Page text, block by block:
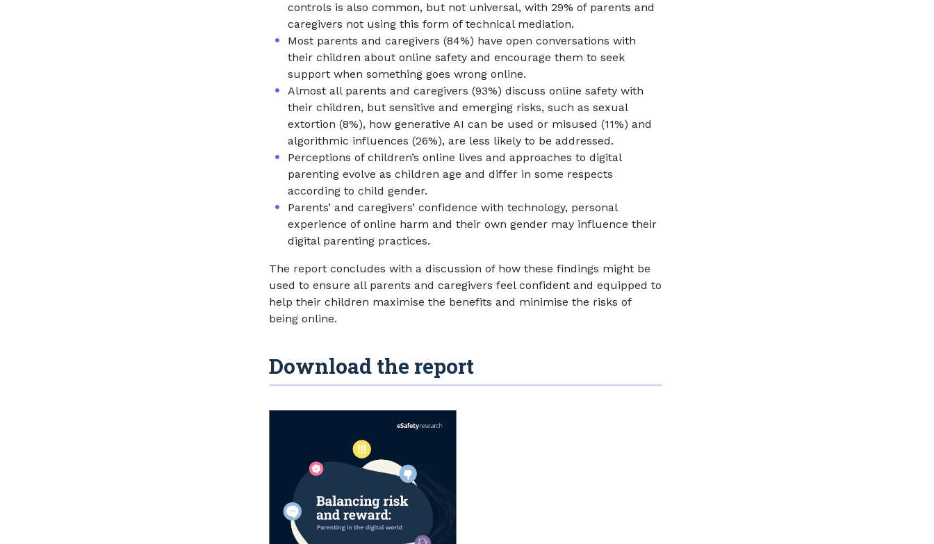
controls is also common, but not universal, with 29% of parents and
caregivers not using this form of technical mediation.
Most parents and caregivers (84%) have open conversations with
their children about online safety and encourage them to seek
support when something goes wrong online.
Almost all parents and caregivers (93%) discuss online safety with
their children, but sensitive and emerging risks, such as sexual
extortion (8%), how generative AI can be used or misused (11%) and
algorithmic influences (26%), are less likely to be addressed.
Perceptions of children’s online lives and approaches to digital
parenting evolve as children age and differ in some respects
according to child gender.
Parents’ and caregivers’ confidence with technology, personal
experience of online harm and their own gender may influence their
digital parenting practices.
The report concludes with a discussion of how these findings might be
used to ensure all parents and caregivers feel confident and equipped to
help their children maximise the benefits and minimise the risks of
being online.
Download the report